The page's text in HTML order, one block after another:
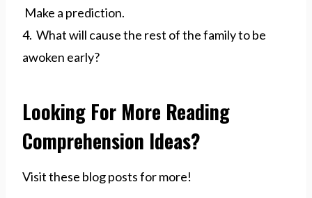
Make a prediction.
4. What will cause the rest of the family to be
awoken early?
Looking For More Reading
Comprehension Ideas?
Visit these blog posts for more!